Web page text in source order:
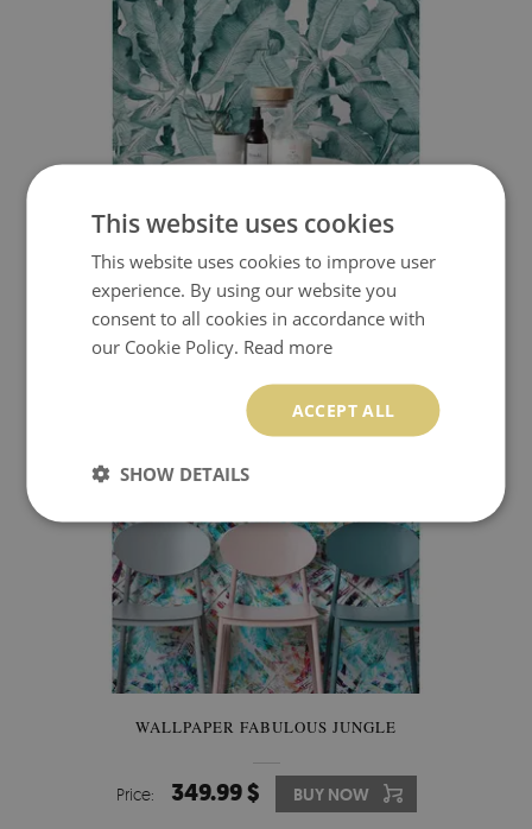
WALLPAPER MINT BANANA LEAVES
Price: 349.99 $ BUY NOW
WALLPAPER FABULOUS JUNGLE
Price: 349.99 $ BUY NOW
This website uses cookies
This website uses cookies to improve user
experience. By using our website you
consent to all cookies in accordance with
our Cookie Policy. Read more
ACCEPT ALL
SHOW DETAILS